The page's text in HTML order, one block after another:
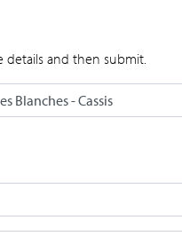
details and then submit.